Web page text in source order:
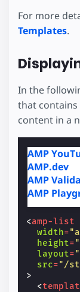
For more
Templates.
In the
that contains
content in a
AMP
AMP.dev
AMP
AMP
<amp-list
width=
height=
layout=
src="/
>
<